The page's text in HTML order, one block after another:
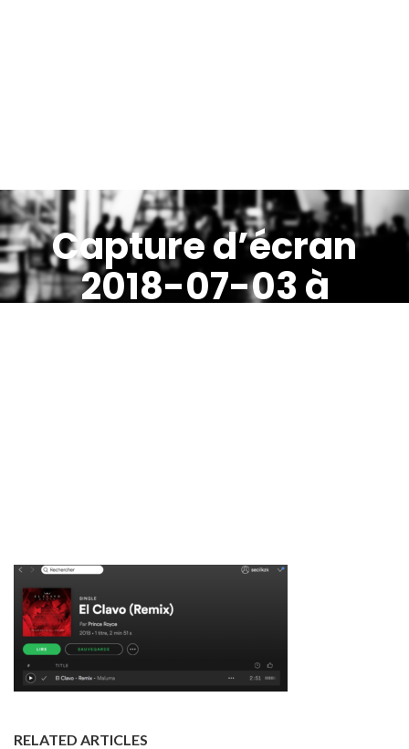
Capture d’écran
2018-07-03 à
RELATED ARTICLES